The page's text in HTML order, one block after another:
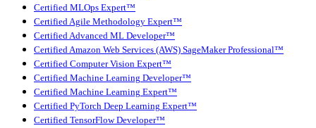
Certified MLOps Expert™
Certified Agile Methodology Expert™
Certified Advanced ML Developer™
Certified Amazon Web Services (AWS) SageMaker Professional™
Certified Computer Vision Expert™
Certified Machine Learning Developer™
Certified Machine Learning Expert™
Certified PyTorch Deep Learning Expert™
Certified TensorFlow Developer™